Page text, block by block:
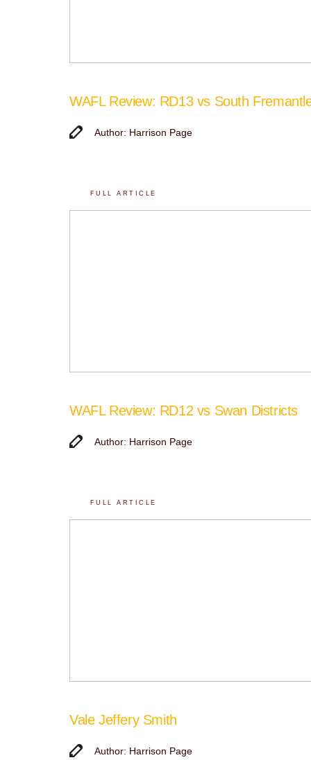
WAFL Review: RD13 vs South
Author: Harrison Page
FULL ARTICLE
WAFL Review: RD12 vs Swan Districts
Author: Harrison Page
FULL ARTICLE
Vale Jeffery Smith
Author: Harrison Page